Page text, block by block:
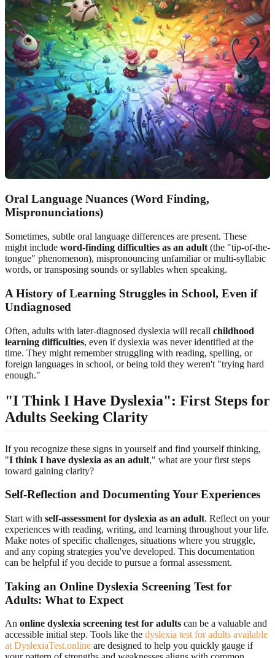
Oral Language Nuances (Word Finding,
Mispronunciations)
Sometimes, subtle oral language differences are present. These
might include word-finding difficulties as an adult (the "tip-of-the-
tongue" phenomenon), mispronouncing unfamiliar or multi-syllabic
words, or transposing sounds or syllables when speaking.
A History of Learning Struggles in School, Even if
Undiagnosed
Often, adults with later-diagnosed dyslexia will recall childhood
learning difficulties, even if dyslexia was never identified at the
time. They might remember struggling with reading, spelling, or
foreign languages in school, or being told they weren't "trying hard
enough."
"I Think I Have Dyslexia": First Steps for
Adults Seeking Clarity
If you recognize these signs in yourself and find yourself thinking,
"I think I have dyslexia as an adult," what are your first steps
toward gaining clarity?
Self-Reflection and Documenting Your Experiences
Start with self-assessment for dyslexia as an adult. Reflect on your
experiences with reading, writing, and learning throughout your life.
Make notes of specific challenges, situations where you struggle,
and any coping strategies you've developed. This documentation
can be helpful if you decide to pursue a formal assessment.
Taking an Online Dyslexia Screening Test for
Adults: What to Expect
An online dyslexia screening test for adults can be a valuable and
accessible initial step. Tools like the dyslexia test for adults available
at DyslexiaTest.online are designed to help you quickly gauge if